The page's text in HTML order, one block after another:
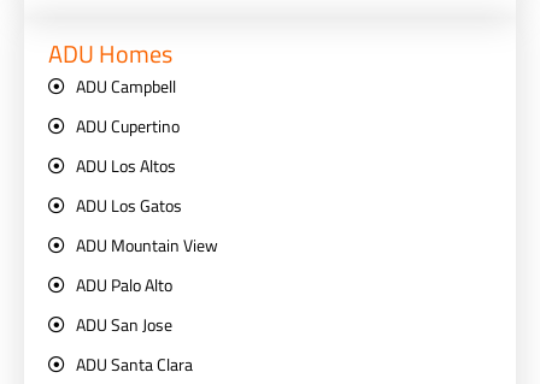
ADU Homes
ADU Campbell
ADU Cupertino
ADU Los Altos
ADU Los Gatos
ADU Mountain View
ADU Palo Alto
ADU San Jose
ADU Santa Clara